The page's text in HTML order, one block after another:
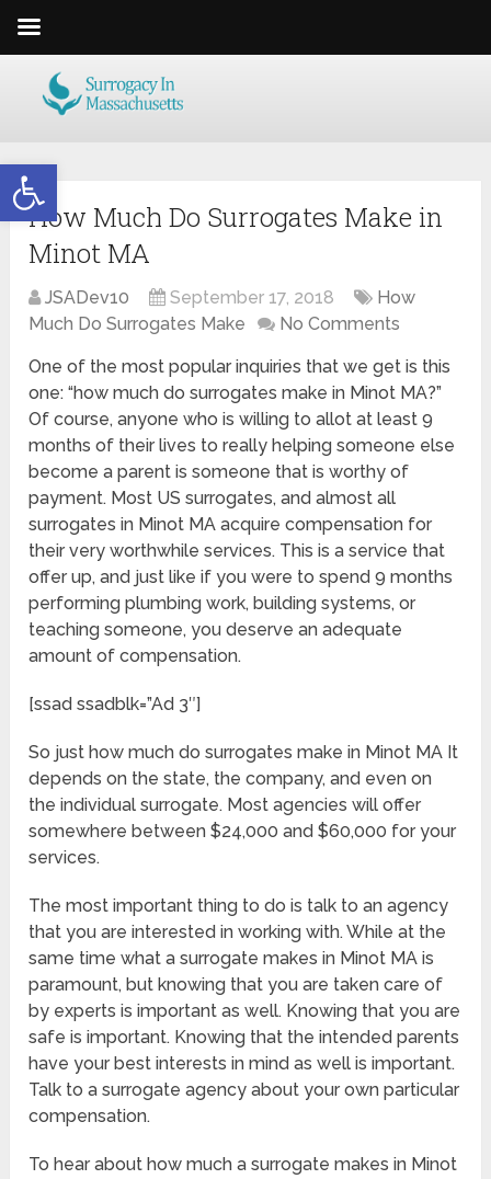
Open toolbar
How Much Do Surrogates Make in
Minot MA
JSADev10 September 17, 2018
How
Much Do Surrogates Make
No Comments
One of the most popular inquiries that we get is this
one: “how much do surrogates make in Minot MA?”
Of course, anyone who is willing to allot at least 9
months of their lives to really helping someone else
become a parent is someone that is worthy of
payment. Most US surrogates, and almost all
surrogates in Minot MA acquire compensation for
their very worthwhile services. This is a service that
offer up, and just like if you were to spend 9 months
performing plumbing work, building systems, or
teaching someone, you deserve an adequate
amount of compensation.
[ssad ssadblk=”Ad 3″]
So just how much do surrogates make in Minot MA It
depends on the state, the company, and even on
the individual surrogate. Most agencies will offer
somewhere between $24,000 and $60,000 for your
services.
The most important thing to do is talk to an agency
that you are interested in working with. While at the
same time what a surrogate makes in Minot MA is
paramount, but knowing that you are taken care of
by experts is important as well. Knowing that you are
safe is important. Knowing that the intended parents
have your best interests in mind as well is important.
Talk to a surrogate agency about your own particular
compensation.
To hear about how much a surrogate makes in Minot